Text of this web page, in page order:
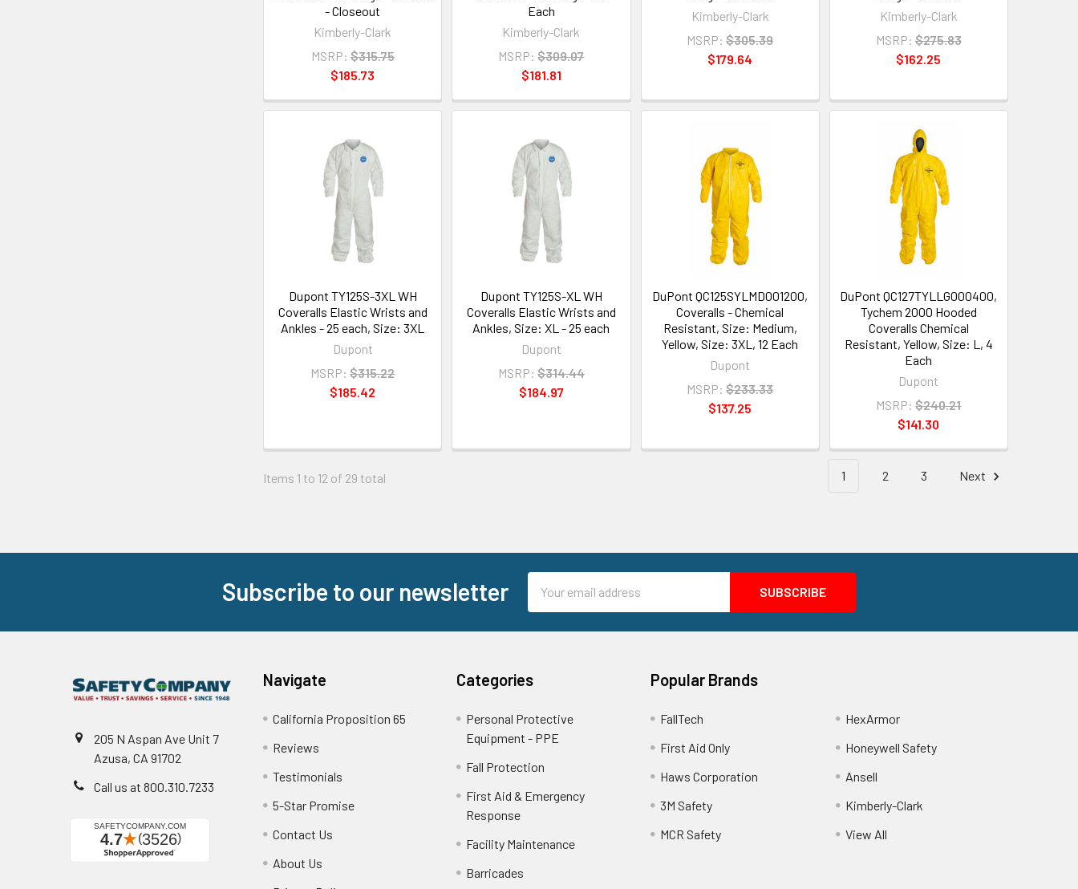
- Closeout
Kimberly-Clark
MSRP: $315.75
$185.73
Each
Kimberly-Clark
MSRP: $309.07
$181.81
Kimberly-Clark
MSRP: $305.39
$179.64
Kimberly-Clark
MSRP: $275.83
$162.25
Dupont TY125S-3XL WH
Coveralls Elastic Wrists and
Ankles - 25 each, Size: 3XL
Dupont
MSRP: $315.22
$185.42
Dupont TY125S-XL WH
Coveralls Elastic Wrists and
Ankles, Size: XL - 25 each
Dupont
MSRP: $314.44
$184.97
DuPont QC125SYLMD001200,
Coveralls - Chemical
Resistant, Size: Medium,
Yellow, Size: 3XL, 12 Each
Dupont
MSRP: $233.33
$137.25
DuPont QC127TYLLG000400,
Tychem 2000 Hooded
Coveralls Chemical
Resistant, Yellow, Size: L, 4
Each
Dupont
MSRP: $240.21
$141.30
Items 1 to 12 of 29 total 1 2 3 Next
Subscribe to our newsletter
Address
205 N Aspan Ave Unit 7
Azusa, CA 91702
Call us at 800.310.7233
Navigate
California Proposition 65
Reviews
Testimonials
5-Star Promise
Contact Us
About Us
Categories
Personal Protective
Equipment - PPE
Fall Protection
First Aid & Emergency
Response
Facility Maintenance
Barricades
Popular Brands
FallTech
First Aid Only
Haws Corporation
3M Safety
MCR Safety
HexArmor
Honeywell Safety
Ansell
Kimberly-Clark
View All